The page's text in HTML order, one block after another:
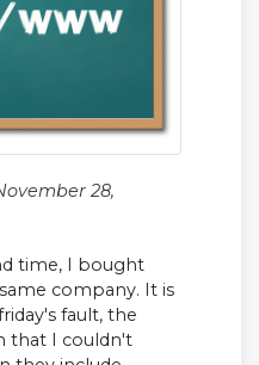
28,
time, I bought
company. It is
fault, the
that I couldn't